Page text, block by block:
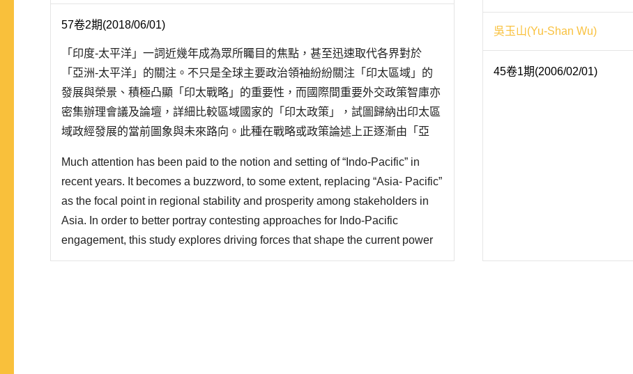
57卷2期(2018/06/01)
「印度-太平洋」一詞近幾年成為眾所矚目的焦點，甚至迅速取代各界對於
「亞洲-太平洋」的關注。不只是全球主要政治領袖紛紛關注「印太區域」的
發展與榮景、積極凸顯「印太戰略」的重要性，而國際間重要外交政策智庫亦
密集辦理會議及論壇，詳細比較區域國家的「印太政策」，試圖歸納出印太區
域政經發展的當前圖象與未來路向。此種在戰略或政策論述上正逐漸由「亞
從區域內部與外部的形構動力著手，對照主要利害關係國的多元政..
Much attention has been paid to the notion and setting of “Indo-Pacific” in
recent years. It becomes a buzzword, to some extent, replacing “Asia- Pacific”
as the focal point in regional stability and prosperity among stakeholders in
Asia. In order to better portray contesting approaches for Indo-Pacific
engagement, this study explores driving forces that shape the current power
configuration in the Indo-Pacific region, unfolds the development of Indo-
吳玉山(Yu-Shan Wu)
45卷1期(2006/02/01)